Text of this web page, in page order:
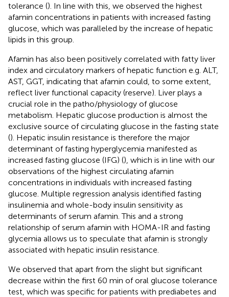
tolerance (). In line with this, we observed the highest
afamin concentrations in patients with increased fasting
glucose, which was paralleled by the increase of hepatic
lipids in this group.
Afamin has also been positively correlated with fatty liver
index and circulatory markers of hepatic function e.g. ALT,
AST, GGT, indicating that afamin could, to some extent,
reflect liver functional capacity (reserve). Liver plays a
crucial role in the patho/physiology of glucose
metabolism. Hepatic glucose production is almost the
exclusive source of circulating glucose in the fasting state
(). Hepatic insulin resistance is therefore the major
determinant of fasting hyperglycemia manifested as
increased fasting glucose (IFG) (), which is in line with our
observations of the highest circulating afamin
concentrations in individuals with increased fasting
glucose. Multiple regression analysis identified fasting
insulinemia and whole-body insulin sensitivity as
determinants of serum afamin. This and a strong
relationship of serum afamin with HOMA-IR and fasting
glycemia allows us to speculate that afamin is strongly
associated with hepatic insulin resistance.
We observed that apart from the slight but significant
decrease within the first 60 min of oral glucose tolerance
test, which was specific for patients with prediabetes and